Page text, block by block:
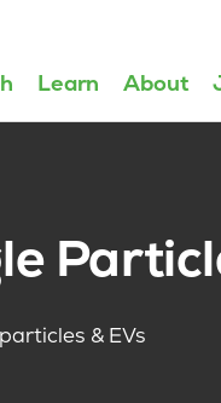
Learn About
& EVs